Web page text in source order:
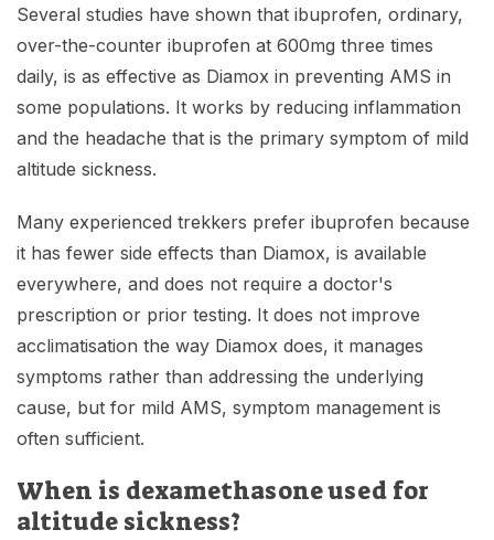
Several studies have shown that ibuprofen, ordinary,
over-the-counter ibuprofen at 600mg three times
daily, is as effective as Diamox in preventing AMS in
some populations. It works by reducing inflammation
and the headache that is the primary symptom of mild
altitude sickness.
Many experienced trekkers prefer ibuprofen because
it has fewer side effects than Diamox, is available
everywhere, and does not require a doctor's
prescription or prior testing. It does not improve
acclimatisation the way Diamox does, it manages
symptoms rather than addressing the underlying
cause, but for mild AMS, symptom management is
often sufficient.
When is dexamethasone used for
altitude sickness?